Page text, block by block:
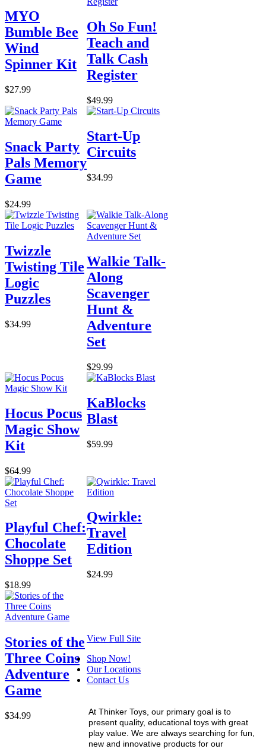
MYO
Bumble Bee
Wind
Spinner Kit
$27.99
Oh So Fun!
Teach and
Talk Cash
Register
$49.99
Snack Party
Pals Memory
Game
$24.99
Start-Up
Circuits
$34.99
Twizzle
Twisting Tile
Logic
Puzzles
$34.99
Walkie Talk-
Along
Scavenger
Hunt &
Adventure
Set
$29.99
Hocus Pocus
Magic Show
Kit
$64.99
KaBlocks
Blast
$59.99
Playful Chef:
Chocolate
Shoppe Set
$18.99
Qwirkle:
Travel
Edition
$24.99
Stories of the
Three Coins
Adventure
Game
$34.99
View Full Site
Shop Now!
Our Locations
Contact Us
At Thinker Toys, our primary goal is to
present quality, educational toys with great
play value. We are always searching for fun,
new and innovative products for our